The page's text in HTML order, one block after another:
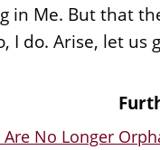
in Me. But that
I do. Arise, let us
No Longer